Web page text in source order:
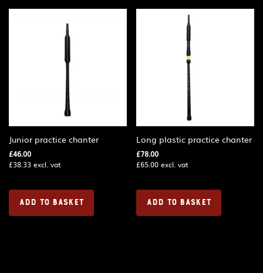
Junior practice chanter
£46.00
£38.33 excl. vat
ADD TO BASKET
Long plastic practice chanter
£78.00
£65.00 excl. vat
ADD TO BASKET